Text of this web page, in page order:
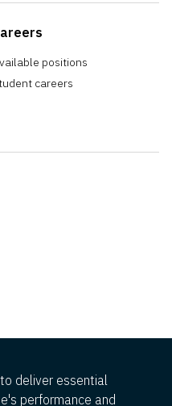
positions
careers
deliver essential
performance and